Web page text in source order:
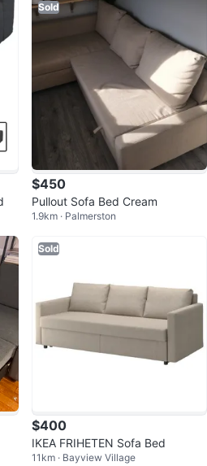
Sold
$450
Pullout Sofa Bed Cream
1.9km · Palmerston
Sold
$400
IKEA FRIHETEN Sofa Bed
11km · Bayview Village